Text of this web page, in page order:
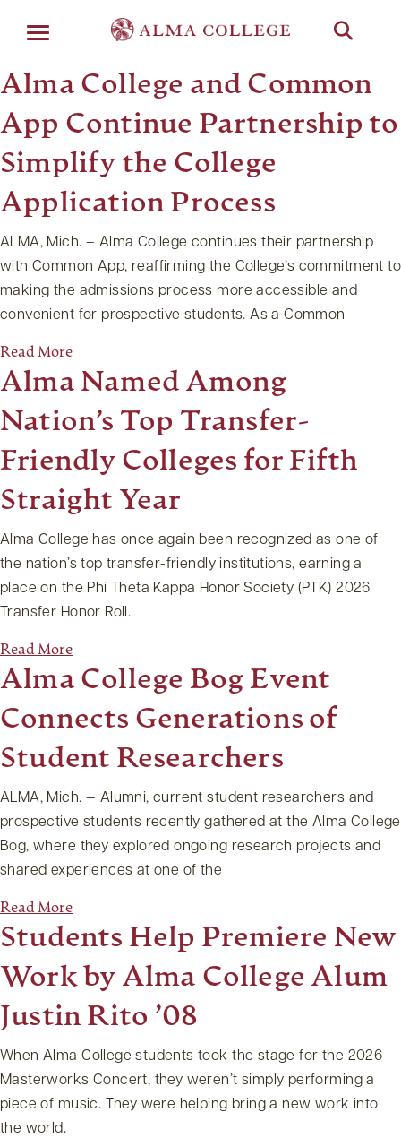
Alma College and Common
App Continue Partnership to
Simplify the College
Application Process
ALMA, Mich. – Alma College continues their partnership
with Common App, reaffirming the College’s commitment to
making the admissions process more accessible and
convenient for prospective students. As a Common
Read More
Alma Named Among
Nation’s Top Transfer-
Friendly Colleges for Fifth
Straight Year
Alma College has once again been recognized as one of
the nation’s top transfer-friendly institutions, earning a
place on the Phi Theta Kappa Honor Society (PTK) 2026
Transfer Honor Roll.
Read More
Alma College Bog Event
Connects Generations of
Student Researchers
ALMA, Mich. — Alumni, current student researchers and
prospective students recently gathered at the Alma College
Bog, where they explored ongoing research projects and
shared experiences at one of the
Read More
Students Help Premiere New
Work by Alma College Alum
Justin Rito ’08
When Alma College students took the stage for the 2026
Masterworks Concert, they weren’t simply performing a
piece of music. They were helping bring a new work into
the world.